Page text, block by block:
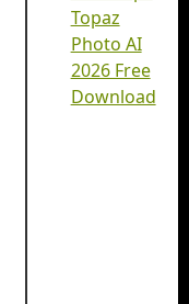
Topaz
Photo AI
2026 Free
Download